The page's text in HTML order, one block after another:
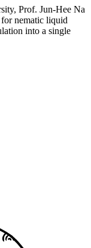
Prof. Jun-Hee Na
nematic liquid
into a single